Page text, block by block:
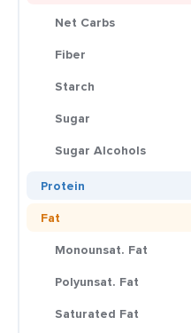
Net Carbs
Fiber
Starch
Sugar
Sugar Alcohols
Protein
Fat
Monounsat. Fat
Polyunsat. Fat
Saturated Fat